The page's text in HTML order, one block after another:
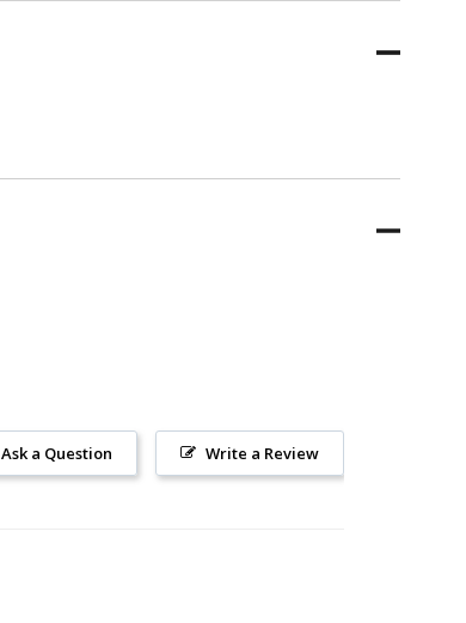
Write a Review
Ask a Question